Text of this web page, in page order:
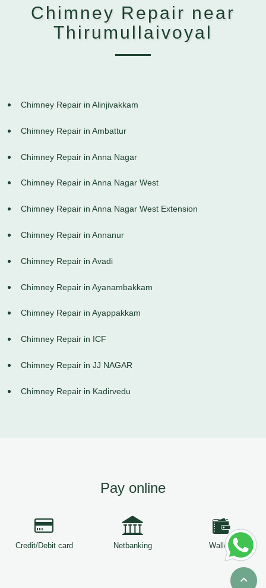
Chimney Repair near
Thirumullaivoyal
Chimney Repair in Alinjivakkam
Chimney Repair in Ambattur
Chimney Repair in Anna Nagar
Chimney Repair in Anna Nagar West
Chimney Repair in Anna Nagar West Extension
Chimney Repair in Annanur
Chimney Repair in Avadi
Chimney Repair in Ayanambakkam
Chimney Repair in Ayappakkam
Chimney Repair in ICF
Chimney Repair in JJ NAGAR
Chimney Repair in Kadirvedu
Pay online
Credit/Debit card Netbanking Wallets